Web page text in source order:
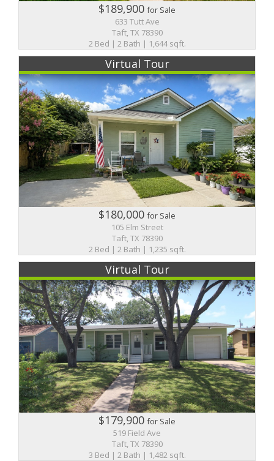
$189,900for Sale
633 Tutt Ave
Taft, TX 78390
2 Bed | 2 Bath | 1,644 sqft.
Virtual Tour
$180,000for Sale
105 Elm Street
Taft, TX 78390
2 Bed | 2 Bath | 1,235 sqft.
Virtual Tour
$179,900for Sale
519 Field Ave
Taft, TX 78390
3 Bed | 2 Bath | 1,482 sqft.